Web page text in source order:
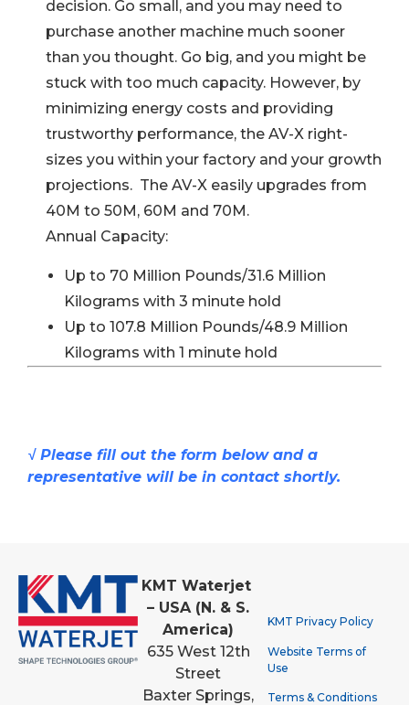
decision. Go small, and you may need to
purchase another machine much sooner
than you thought. Go big, and you might be
stuck with too much capacity. However, by
minimizing energy costs and providing
trustworthy performance, the AV-X right-
sizes you within your factory and your growth
projections. The AV-X easily upgrades from
40M to 50M, 60M and 70M.
Annual Capacity:
Up to 70 Million Pounds/31.6 Million
Kilograms with 3 minute hold
Up to 107.8 Million Pounds/48.9 Million
Kilograms with 1 minute hold
√ Please fill out the form below and a
representative will be in contact shortly.
KMT Waterjet
– USA (N. & S.
America)
635 West 12th
Street
Baxter Springs,
KMT Privacy Policy
Website Terms of
Use
Terms & Conditions